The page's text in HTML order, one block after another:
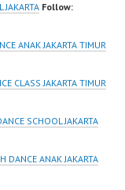
JAKARTA Follow:
ANAK JAKARTA TIMUR
CLASS JAKARTA TIMUR
SCHOOL JAKARTA
DANCE ANAK JAKARTA